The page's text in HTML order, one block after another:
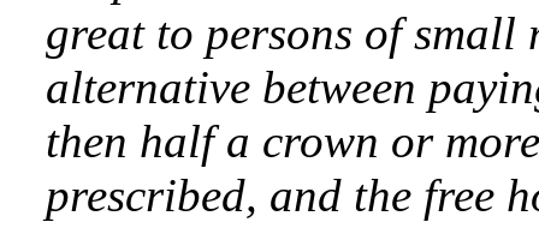
great to persons of small
alternative between
then half a crown or
prescribed, and the free